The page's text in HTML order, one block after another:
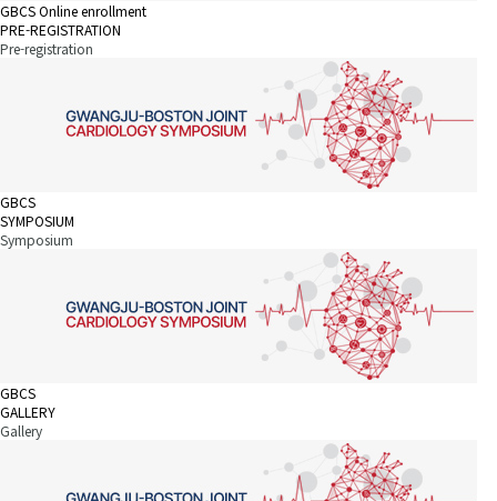
GBCS Online enrollment
PRE-REGISTRATION
Pre-registration
GBCS
SYMPOSIUM
Symposium
GBCS
GALLERY
Gallery